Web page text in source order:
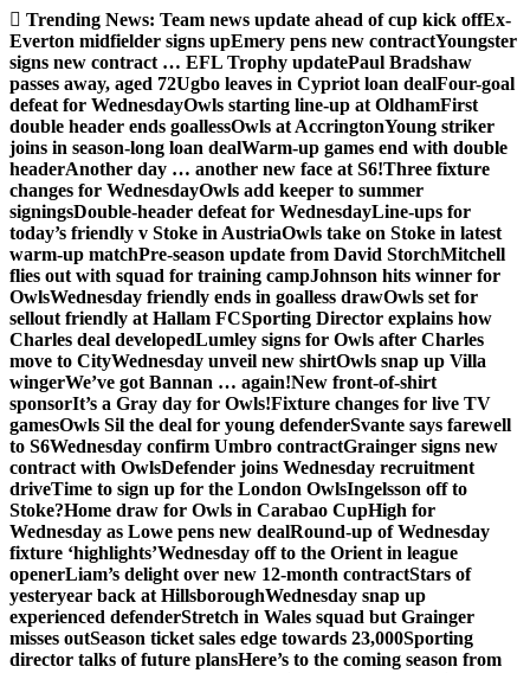
Skip
to
content
Trending News: Team news update ahead of cup kick offEx-
Everton midfielder signs upEmery pens new contractYoungster
signs new contract … EFL Trophy updatePaul Bradshaw
passes away, aged 72Ugbo leaves in Cypriot loan dealFour-goal
defeat for WednesdayOwls starting line-up at OldhamFirst
double header ends goallessOwls at AccringtonYoung striker
joins in season-long loan dealWarm-up games end with double
headerAnother day … another new face at S6!Three fixture
changes for WednesdayOwls add keeper to summer
signingsDouble-header defeat for WednesdayLine-ups for
today’s friendly v Stoke in AustriaOwls take on Stoke in latest
warm-up matchPre-season update from David StorchMitchell
flies out with squad for training campJohnson hits winner for
OwlsWednesday friendly ends in goalless drawOwls set for
sellout friendly at Hallam FCSporting Director explains how
Charles deal developedLumley signs for Owls after Charles
move to CityWednesday unveil new shirtOwls snap up Villa
wingerWe’ve got Bannan … again!New front-of-shirt
sponsorIt’s a Gray day for Owls!Fixture changes for live TV
gamesOwls Sil the deal for young defenderSvante says farewell
to S6Wednesday confirm Umbro contractGrainger signs new
contract with OwlsDefender joins Wednesday recruitment
driveTime to sign up for the London OwlsIngelsson off to
Stoke?Home draw for Owls in Carabao CupHigh for
Wednesday as Lowe pens new dealRound-up of Wednesday
fixture ‘highlights’Wednesday off to the Orient in league
openerLiam’s delight over new 12-month contractStars of
yesteryear back at HillsboroughWednesday snap up
experienced defenderStretch in Wales squad but Grainger
misses outSeason ticket sales edge towards 23,000Sporting
director talks of future plansHere’s to the coming season from